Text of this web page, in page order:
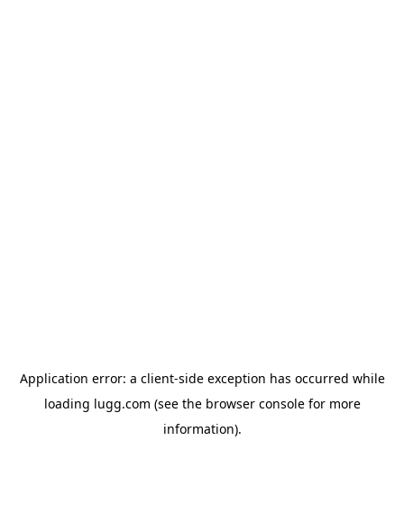
Application error: a client-side exception has occurred while
loading lugg.com (see the browser consolefor more
information).